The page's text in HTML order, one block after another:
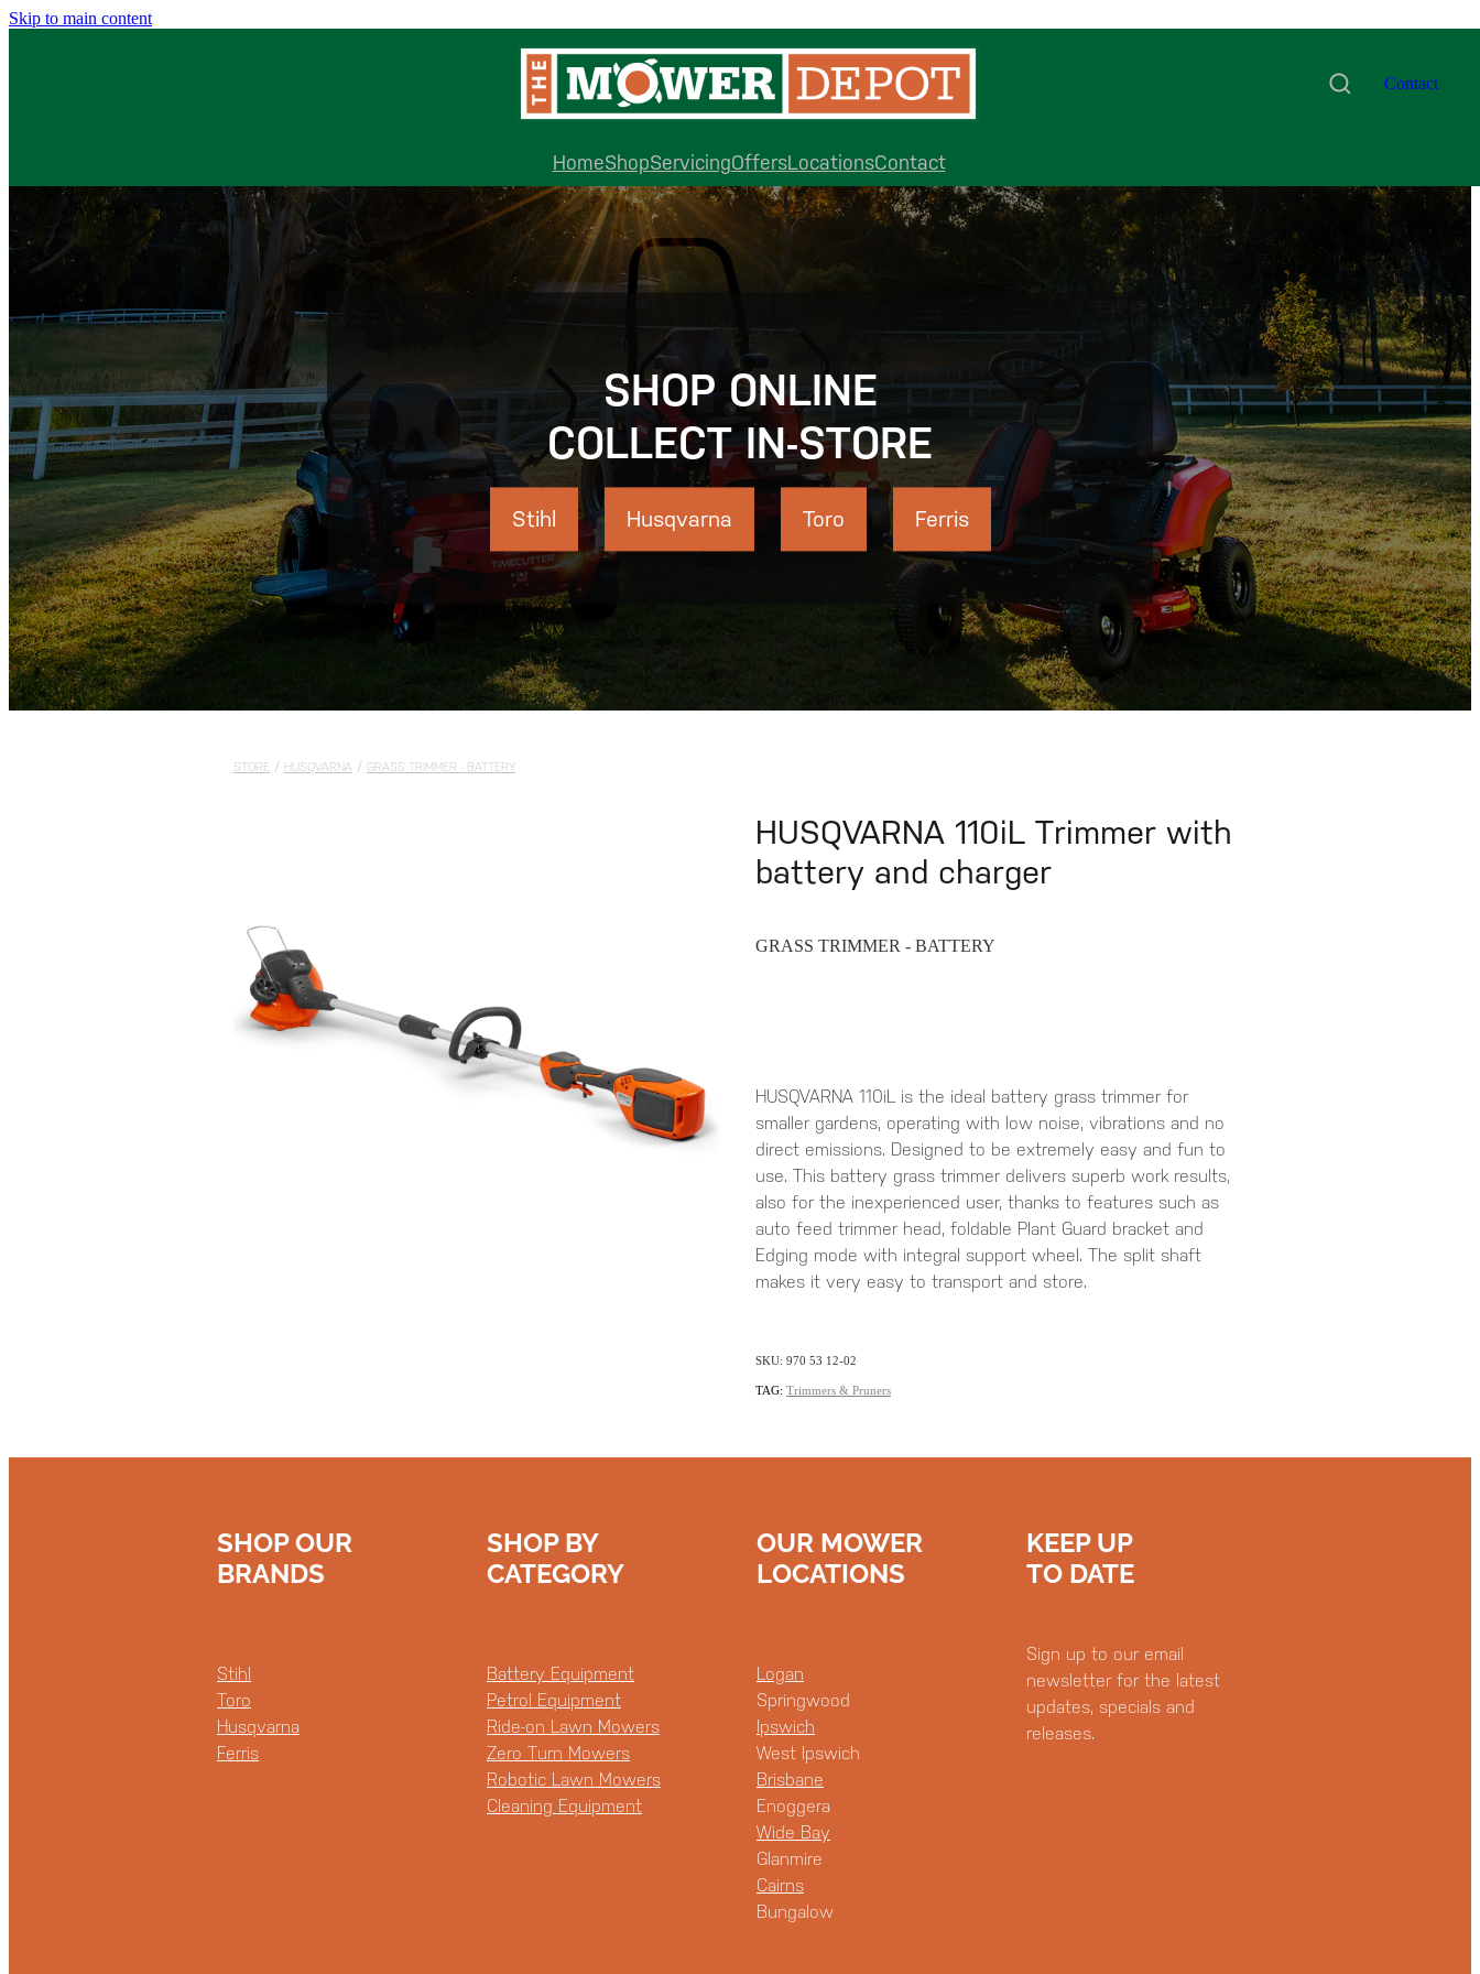
Skip to main content
Contact
HomeShopServicingOffersLocationsContact
SHOP ONLINE
COLLECT IN-STORE
Stihl Husqvarna Toro Ferris
STORE / HUSQVARNA / GRASS TRIMMER - BATTERY
HUSQVARNA 110iL Trimmer with
battery and charger
GRASS TRIMMER - BATTERY
HUSQVARNA 110iL is the ideal battery grass trimmer for
smaller gardens, operating with low noise, vibrations and no
direct emissions. Designed to be extremely easy and fun to
use. This battery grass trimmer delivers superb work results,
also for the inexperienced user, thanks to features such as
auto feed trimmer head, foldable Plant Guard bracket and
Edging mode with integral support wheel. The split shaft
makes it very easy to transport and store.
SKU: 970 53 12-02
TAG: Trimmers & Pruners
SHOP OUR
BRANDS
Stihl
Toro
Husqvarna
Ferris
SHOP BY
CATEGORY
Battery Equipment
Petrol Equipment
Ride-on Lawn Mowers
Zero Turn Mowers
Robotic Lawn Mowers
Cleaning Equipment
OUR MOWER
LOCATIONS
Logan
Springwood
Ipswich
West Ipswich
Brisbane
Enoggera
Wide Bay
Glanmire
Cairns
Bungalow
KEEP UP
TO DATE
Sign up to our email
newsletter for the latest
updates, specials and
releases.